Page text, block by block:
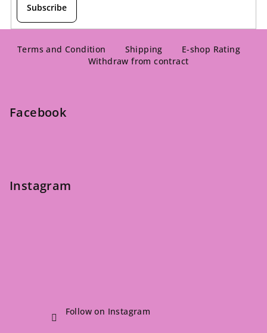
Subscribe
Terms and Condition Shipping
E-shop Rating
Withdraw from contract
Facebook
Instagram
Follow on Instagram